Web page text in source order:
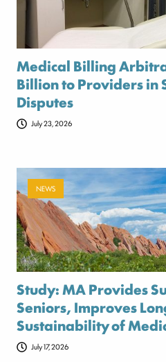
Medical Billing
Billion to Providers in
Disputes
July 23, 2026
NEWS
Study: MA Provides
Seniors, Improves
Sustainability of
July 17, 2026